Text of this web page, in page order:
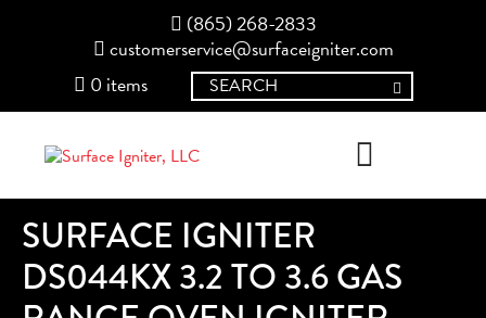
(865) 268-2833
customerservice@surfaceigniter.com
0 items
SURFACE IGNITER
DS044KX 3.2 TO 3.6 GAS